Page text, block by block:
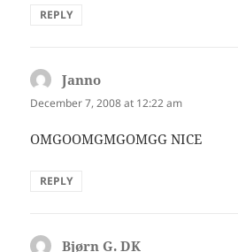
REPLY
Janno
December 7, 2008 at 12:22 am
OMGOOMGMGOMGG NICE
REPLY
Bjørn G. DK